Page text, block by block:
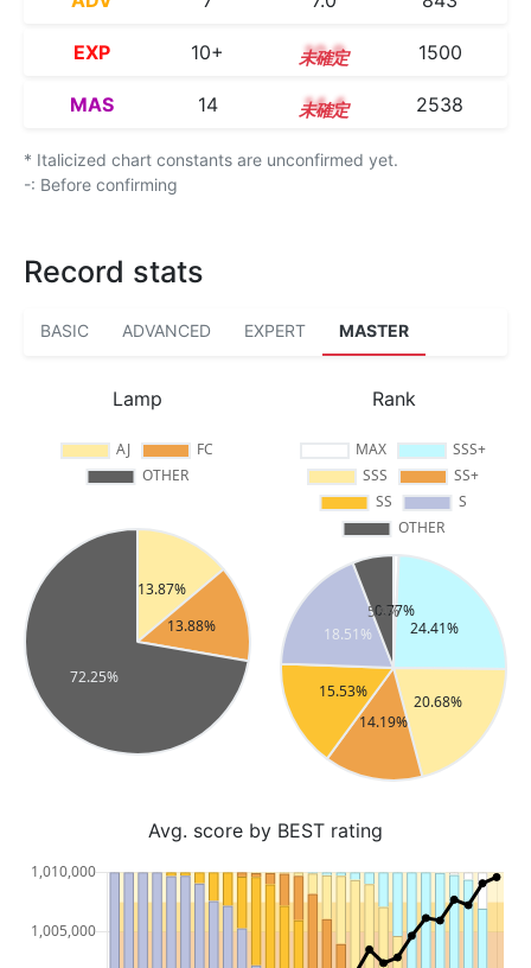
EXP 10+ 10.9 1500
MAS 14 14.4 2538
* Italicized chart constants are unconfirmed yet.
-: Before confirming
Record stats
BASIC ADVANCED EXPERT MASTER
Lamp Rank
Avg. score by BEST rating